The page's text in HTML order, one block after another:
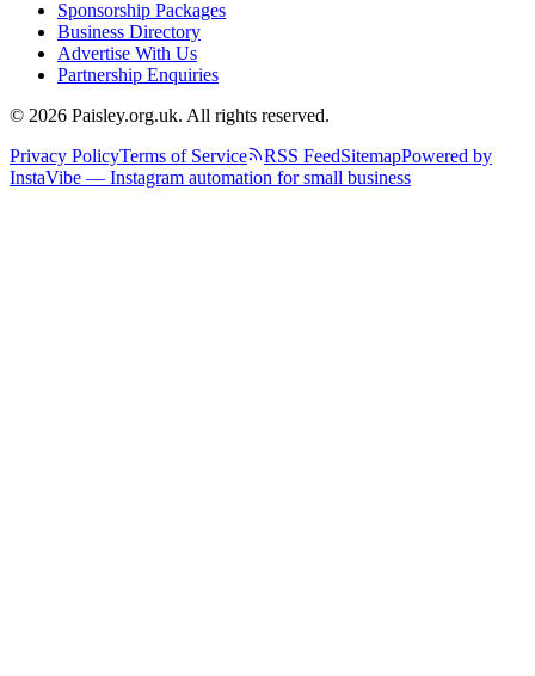
Sponsorship Packages
Business Directory
Advertise With Us
Partnership Enquiries
© 2026 Paisley.org.uk. All rights reserved.
Privacy PolicyTerms of Service RSS FeedSitemapPowered by
InstaVibe — Instagram automation for small business